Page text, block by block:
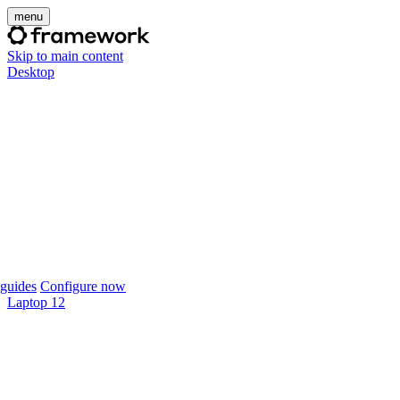
menu
Skip to main content
Desktop
Configure now
Laptop 12